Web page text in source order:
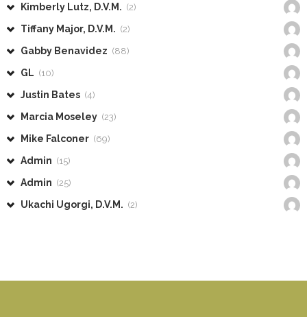
Kimberly Lutz, D.V.M. (2)
Tiffany Major, D.V.M. (2)
Gabby Benavidez (88)
GL (10)
Justin Bates (4)
Marcia Moseley (23)
Mike Falconer (69)
Admin (15)
Admin (25)
Ukachi Ugorgi, D.V.M. (2)